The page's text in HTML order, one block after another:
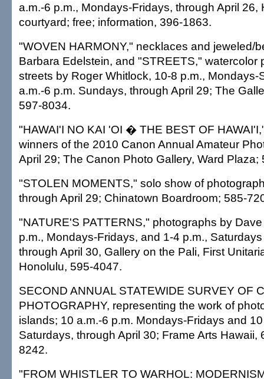
a.m.-6 p.m., Mondays-Fridays, through April 26,
courtyard; free; information, 396-1863.
"WOVEN HARMONY," necklaces and jeweled/
Barbara Edelstein, and "STREETS," watercolor
streets by Roger Whitlock, 10-8 p.m., Mondays-
a.m.-6 p.m. Sundays, through April 29; The
597-8034.
"HAWAI'I NO KAI 'OI � THE BEST OF
winners of the 2010 Canon Annual Amateur
April 29; The Canon Photo Gallery, Ward Plaza;
"STOLEN MOMENTS," solo show of
through April 29; Chinatown Boardroom; 585-
"NATURE'S PATTERNS," photographs by
p.m., Mondays-Fridays, and 1-4 p.m.,
through April 30, Gallery on the Pali, First
Honolulu, 595-4047.
SECOND ANNUAL STATEWIDE SURVEY OF
PHOTOGRAPHY, representing the work of
islands; 10 a.m.-6 p.m. Mondays-Fridays and
Saturdays, through April 30; Frame Arts Hawaii,
8242.
"FROM WHISTLER TO WARHOL: